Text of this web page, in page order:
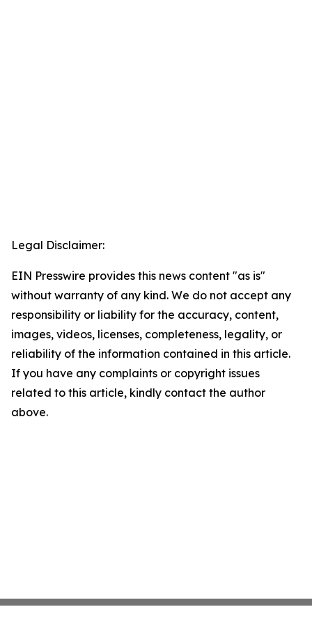
Legal Disclaimer:
EIN Presswire provides this news content "as is"
without warranty of any kind. We do not accept any
responsibility or liability for the accuracy, content,
images, videos, licenses, completeness, legality, or
reliability of the information contained in this article.
If you have any complaints or copyright issues
related to this article, kindly contact the author
above.